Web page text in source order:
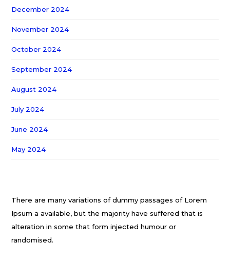
December 2024
November 2024
October 2024
September 2024
August 2024
July 2024
June 2024
May 2024
There are many variations of dummy passages of Lorem
Ipsum a available, but the majority have suffered that is
alteration in some that form injected humour or
randomised.